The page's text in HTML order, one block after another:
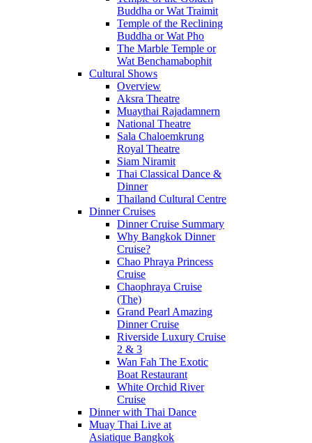
Buddha or Wat Traimit
Temple of the Reclining
Buddha or Wat Pho
The Marble Temple or
Wat Benchamabophit
Cultural Shows
Overview
Aksra Theatre
Muaythai Rajadamnern
National Theatre
Sala Chaloemkrung
Royal Theatre
Siam Niramit
Thai Classical Dance &
Dinner
Thailand Cultural Centre
Dinner Cruises
Dinner Cruise Summary
Why Bangkok Dinner
Cruise?
Chao Phraya Princess
Cruise
Chaophraya Cruise
(The)
Grand Pearl Amazing
Dinner Cruise
Riverside Luxury Cruise
2 & 3
Wan Fah The Exotic
Boat Restaurant
White Orchid River
Cruise
Dinner with Thai Dance
Muay Thai Live at
Asiatique Bangkok